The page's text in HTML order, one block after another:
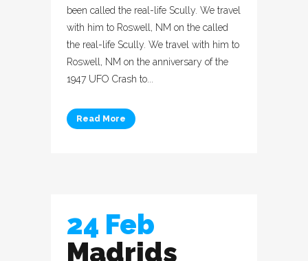
been called the real-life Scully. We travel
with him to Roswell, NM on the called
the real-life Scully. We travel with him to
Roswell, NM on the anniversary of the
1947 UFO Crash to...
Read More
24 Feb
Madrids